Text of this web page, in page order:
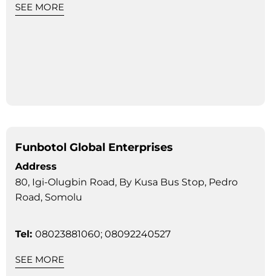
SEE MORE
Funbotol Global Enterprises
Address
80, Igi-Olugbin Road, By Kusa Bus Stop, Pedro
Road, Somolu
Tel: 08023881060; 08092240527
SEE MORE